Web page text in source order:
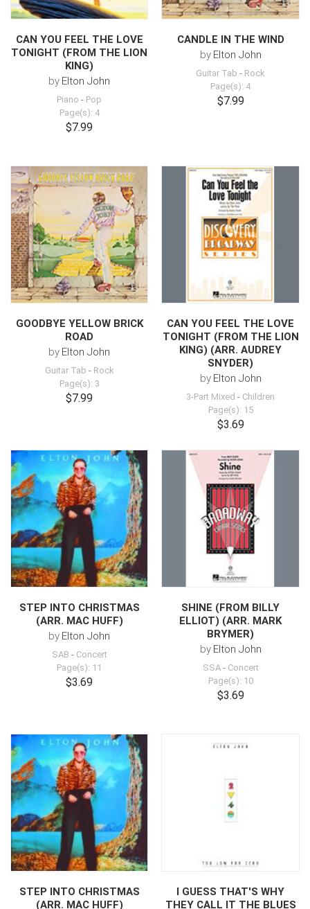
CAN YOU FEEL THE LOVE
TONIGHT (FROM THE LION
KING)
by Elton John
Piano - Pop
Page(s): 4
$7.99
CANDLE IN THE WIND
by Elton John
Guitar Tab - Rock
Page(s): 4
$7.99
GOODBYE YELLOW BRICK
ROAD
by Elton John
Guitar Tab - Rock
Page(s): 3
$7.99
CAN YOU FEEL THE LOVE
TONIGHT (FROM THE LION
KING) (ARR. AUDREY
SNYDER)
by Elton John
3-Part Mixed - Children
Page(s): 15
$3.69
STEP INTO CHRISTMAS
(ARR. MAC HUFF)
by Elton John
SAB - Concert
Page(s): 11
$3.69
SHINE (FROM BILLY
ELLIOT) (ARR. MARK
BRYMER)
by Elton John
SSA- Concert
Page(s): 10
$3.69
STEP INTO CHRISTMAS
(ARR. MAC HUFF)
I GUESS THAT'S WHY
THEY CALL IT THE BLUES